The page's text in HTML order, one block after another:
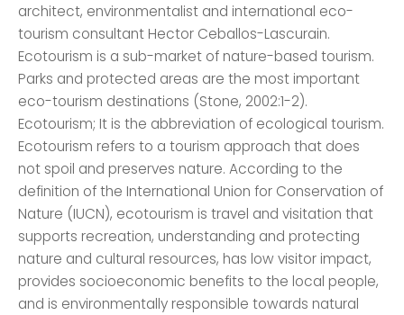
architect, environmentalist and international eco-
tourism consultant Hector Ceballos-Lascurain.
Ecotourism is a sub-market of nature-based tourism.
Parks and protected areas are the most important
eco-tourism destinations (Stone, 2002:1-2).
Ecotourism; It is the abbreviation of ecological tourism.
Ecotourism refers to a tourism approach that does
not spoil and preserves nature. According to the
definition of the International Union for Conservation of
Nature (IUCN), ecotourism is travel and visitation that
supports recreation, understanding and protecting
nature and cultural resources, has low visitor impact,
provides socioeconomic benefits to the local people,
and is environmentally responsible towards natural